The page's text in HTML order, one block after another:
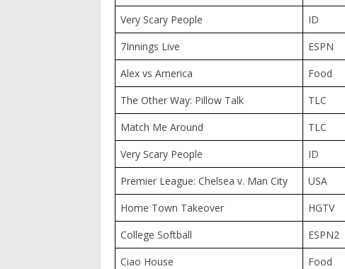
Very Scary People
ID
7Innings Live
ESPN
Alex vs America
Food
The Other Way: Pillow Talk
TLC
Match Me Around
TLC
Very Scary People
ID
Premier League: Chelsea v. Man City
USA
Home Town Takeover
HGTV
College Softball
ESPN2
Ciao House
Food